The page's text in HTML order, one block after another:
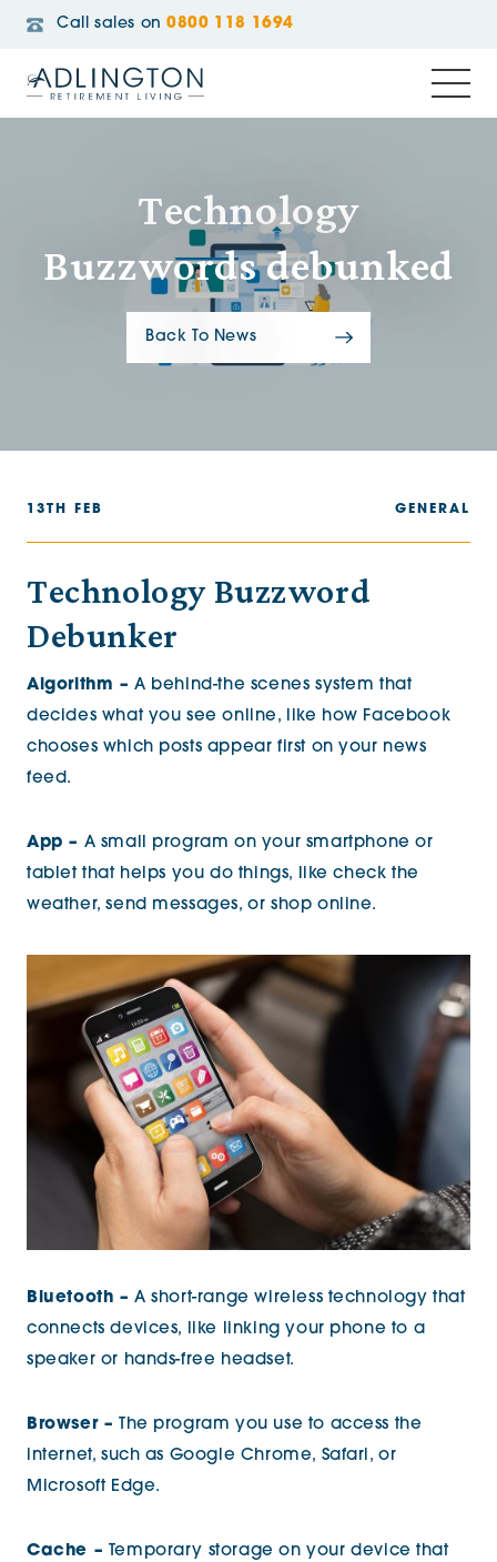
Call sales on 0800 118 1694
Technology
Buzzwords debunked
Back To News
13TH FEB GENERAL
Technology Buzzword
Debunker
Algorithm – A behind-the scenes system that
decides what you see online, like how Facebook
chooses which posts appear first on your news
feed.
App – A small program on your smartphone or
tablet that helps you do things, like check the
weather, send messages, or shop online.
Bluetooth – A short-range wireless technology that
connects devices, like linking your phone to a
speaker or hands-free headset.
Browser – The program you use to access the
internet, such as Google Chrome, Safari, or
Microsoft Edge.
Cache – Temporary storage on your device that